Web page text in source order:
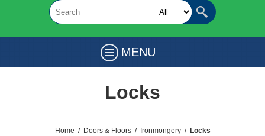
MENU
Locks
Home / Doors & Floors / Ironmongery / Locks